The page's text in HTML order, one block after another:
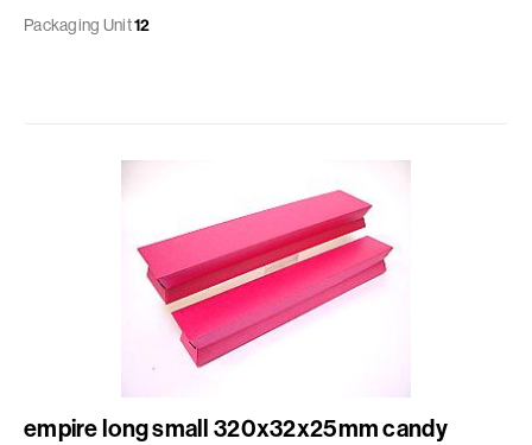
Packaging Unit12
empire long small 320x32x25mm candy